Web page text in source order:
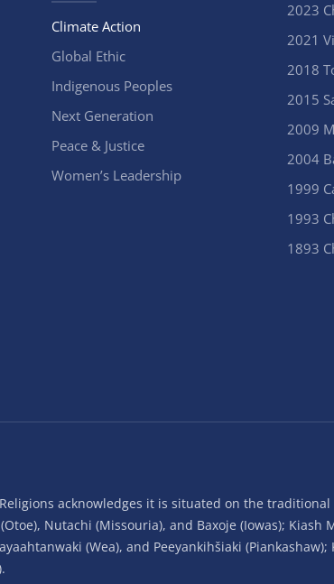
Climate Action
Global Ethic
Indigenous Peoples
Next Generation
Peace & Justice
Women’s Leadership
2023
2021
2018
2015
2009
2004
1999
1993
1893
acknowledges it is situated on the
(Otoe), Nutachi (Missouria), and Baxoje (Iowas);
(Wea), and Peeyankihšiaki